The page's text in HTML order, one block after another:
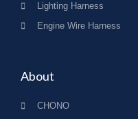
Lighting Harness
Engine Wire Harness
About
CHONO